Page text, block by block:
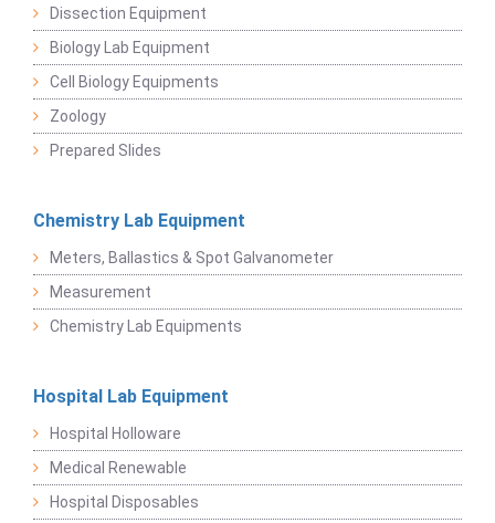
Dissection Equipment
Biology Lab Equipment
Cell Biology Equipments
Zoology
Prepared Slides
Chemistry Lab Equipment
Meters, Ballastics & Spot Galvanometer
Measurement
Chemistry Lab Equipments
Hospital Lab Equipment
Hospital Holloware
Medical Renewable
Hospital Disposables